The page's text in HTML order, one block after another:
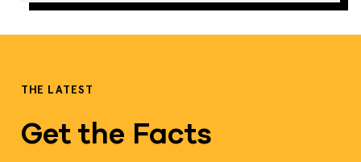
THE LATEST
Get the Facts